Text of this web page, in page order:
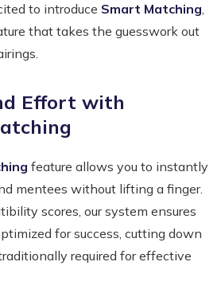
to introduce Smart Matching,
that takes the guesswork out
Effort with
feature allows you to instantly
mentees without lifting a finger.
scores, our system ensures
for success, cutting down
required for effective